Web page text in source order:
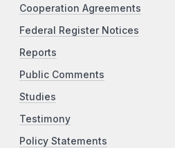
Cooperation Agreements
Federal Register Notices
Reports
Public Comments
Studies
Testimony
Policy Statements